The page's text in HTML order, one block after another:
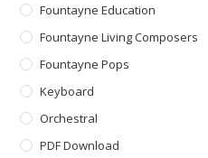
Fountayne Education
Fountayne Living Composers
Fountayne Pops
Keyboard
Orchestral
PDF Download